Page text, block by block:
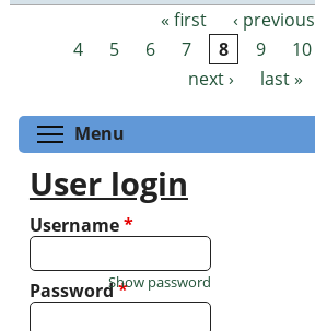
Pages « first ‹ previous
4
5 6 7 8 9 10
next ›
last »
Menu
User login
Username*
Password*
Show password